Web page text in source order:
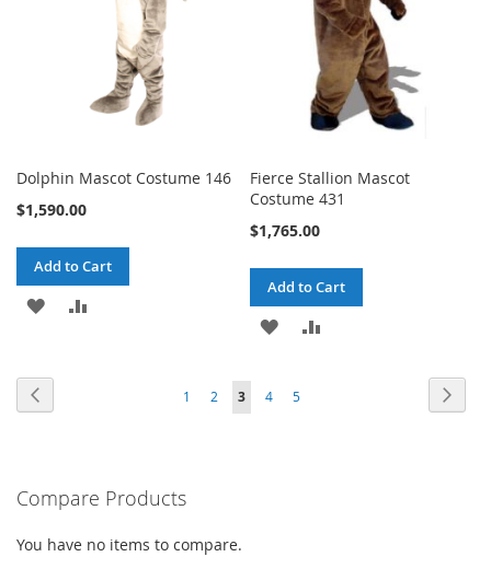
Dolphin Mascot Costume 146
$1,590.00
Add to Cart
ADD
WISH
LIST
Fierce Stallion Mascot
Costume 431
$1,765.00
Add to Cart
ADD
WISH
Page
Page
1 Page
2
You're
3 Page
4 Page
5
Compare Products
You have no items to compare.